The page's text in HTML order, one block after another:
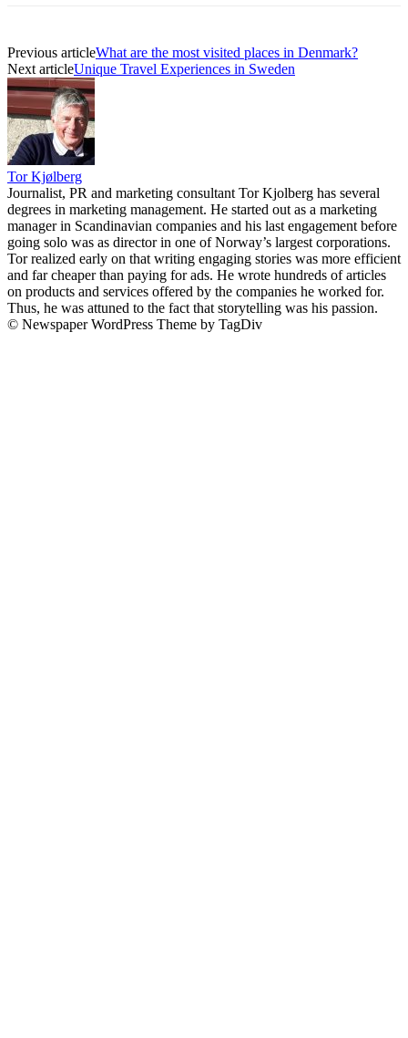
Previous articleWhat are the most visited places in Denmark?
Next articleUnique Travel Experiences in Sweden
Tor Kjølberg
Journalist, PR and marketing consultant Tor Kjolberg has several
degrees in marketing management. He started out as a marketing
manager in Scandinavian companies and his last engagement before
going solo was as director in one of Norway’s largest corporations.
Tor realized early on that writing engaging stories was more efficient
and far cheaper than paying for ads. He wrote hundreds of articles
on products and services offered by the companies he worked for.
Thus, he was attuned to the fact that storytelling was his passion.
© Newspaper WordPress Theme by TagDiv